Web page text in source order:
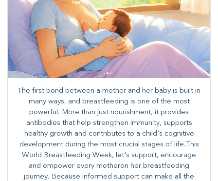
The first bond between a mother and her baby is built in
many ways, and breastfeeding is one of the most
powerful. More than just nourishment, it provides
antibodies that help strengthen immunity, supports
healthy growth and contributes to a child's cognitive
development during the most crucial stages of life.​This
World Breastfeeding Week,​ let's support, encourage
and empower every mother​on her breastfeeding
journey. Because informed​ support can make all the